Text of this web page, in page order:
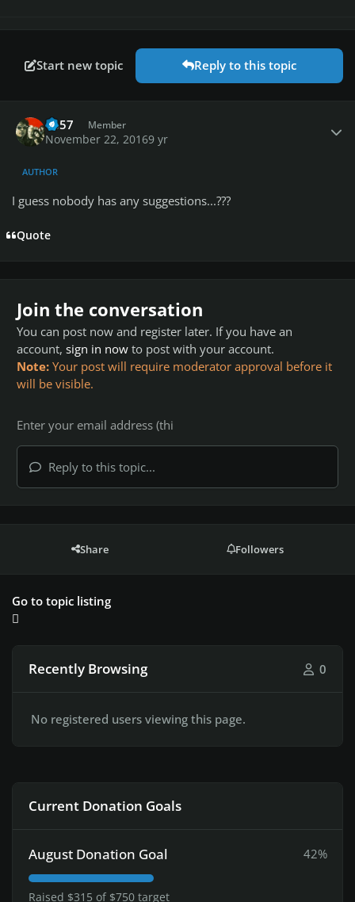
Start new topic Reply to this topic
1o57 Member
November 22, 20169 yr
AUTHOR
I guess nobody has any suggestions...???
Quote
Join the conversation
You can post now and register later. If you have an
account, sign in now to post with your account.
Note: Your post will require moderator approval before it
will be visible.
Reply to this topic...
Share Followers
Go to topic listing
Recently Browsing 0
No registered users viewing this page.
Current Donation Goals
August Donation Goal 42%
Raised $315 of $750 target